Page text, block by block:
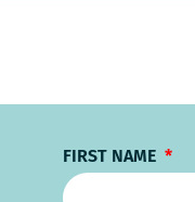
FIRST NAME